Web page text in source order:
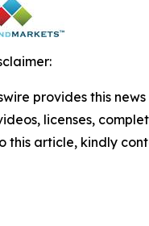
provides this
licenses,
this article, kindly